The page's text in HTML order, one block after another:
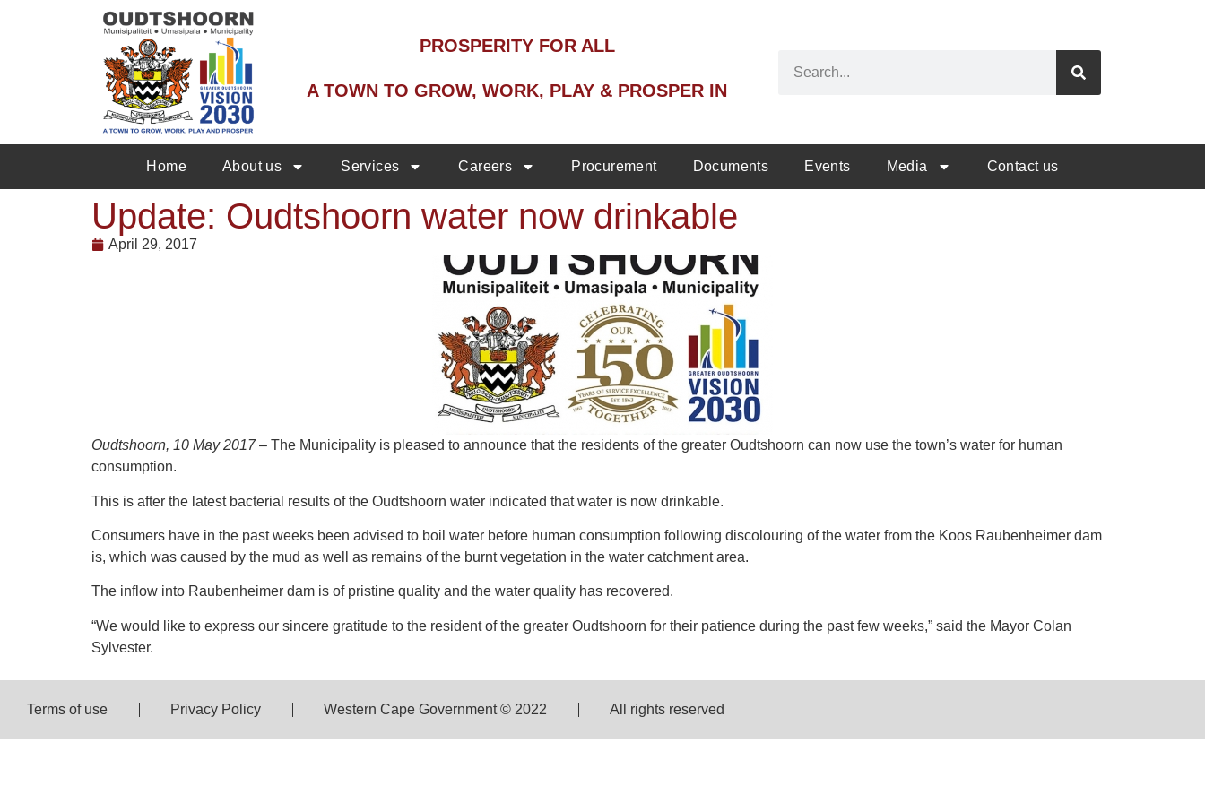
PROSPERITY FOR ALL
A TOWN TO GROW, WORK, PLAY & PROSPER IN
Home About us Services Careers Procurement Documents Events Media Contact us
Update: Oudtshoorn water now drinkable
April 29, 2017
Oudtshoorn, 10 May 2017– The Municipality is pleased to announce that the residents of the greater Oudtshoorn can now use the town’s water for human
consumption.
This is after the latest bacterial results of the Oudtshoorn water indicated that water is now drinkable.
Consumers have in the past weeks been advised to boil water before human consumption following discolouring of the water from the Koos Raubenheimer dam
is, which was caused by the mud as well as remains of the burnt vegetation in the water catchment area.
The inflow into Raubenheimer dam is of pristine quality and the water quality has recovered.
“We would like to express our sincere gratitude to the resident of the greater Oudtshoorn for their patience during the past few weeks,” said the Mayor Colan
Sylvester.
Terms of use Privacy Policy Western Cape Government © 2022 All rights reserved